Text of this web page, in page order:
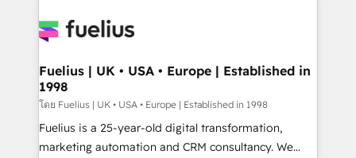
for you and execute it on HubSpot. We are on the
framework, meaning we've been accredited by
HubSpot and vetted by the CCS, which means we
can support public sector companies as well the
other ones listed in our profile. Our services: -
HubSpot implementation - HubSpot CMS website
Fuelius | UK • USA • Europe | Established in
1998
โดย Fuelius | UK • USA • Europe | Established in 1998
Fuelius is a 25-year-old digital transformation,
marketing automation and CRM consultancy. We